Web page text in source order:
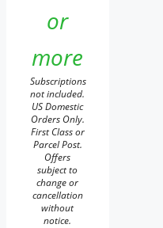
or
more
Subscriptions
not included.
US Domestic
Orders Only.
First Class or
Parcel Post.
Offers
subject to
change or
cancellation
without
notice.